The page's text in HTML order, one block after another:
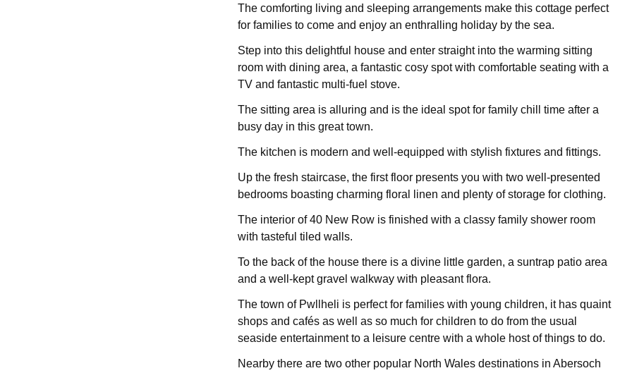
The comforting living and sleeping arrangements make this cottage perfect
for families to come and enjoy an enthralling holiday by the sea.
Step into this delightful house and enter straight into the warming sitting
room with dining area, a fantastic cosy spot with comfortable seating with a
TV and fantastic multi-fuel stove.
The sitting area is alluring and is the ideal spot for family chill time after a
busy day in this great town.
The kitchen is modern and well-equipped with stylish fixtures and fittings.
Up the fresh staircase, the first floor presents you with two well-presented
bedrooms boasting charming floral linen and plenty of storage for clothing.
The interior of 40 New Row is finished with a classy family shower room
with tasteful tiled walls.
To the back of the house there is a divine little garden, a suntrap patio area
and a well-kept gravel walkway with pleasant flora.
The town of Pwllheli is perfect for families with young children, it has quaint
shops and cafés as well as so much for children to do from the usual
seaside entertainment to a leisure centre with a whole host of things to do.
Nearby there are two other popular North Wales destinations in Abersoch